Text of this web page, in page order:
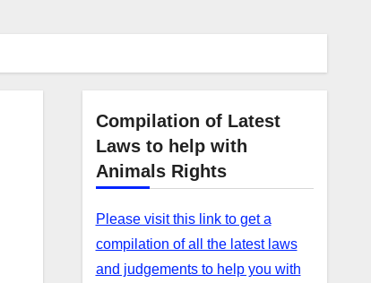
Compilation of Latest
Laws to help with
Animals Rights
Please visit this link to get a
compilation of all the latest laws
and judgements to help you with